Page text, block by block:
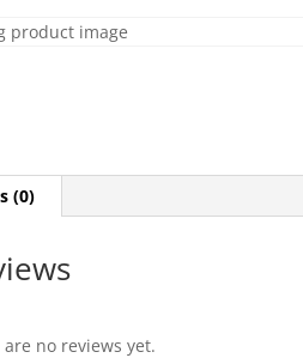
(0)
are no reviews yet.